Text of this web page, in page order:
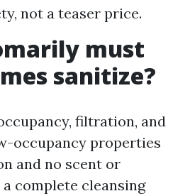
not a teaser price.
must
sanitize?
filtration, and
occupancy properties
and no scent or
complete cleansing